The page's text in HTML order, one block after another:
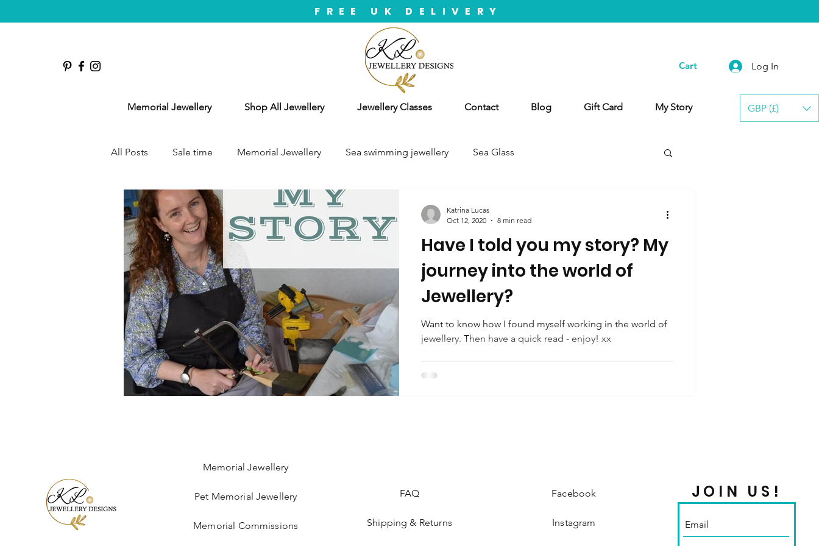
GBP (£)
FREE UK DELIVERY
Cart Log In
Memorial Jewellery Shop All Jewellery Jewellery Classes Contact Blog Gift Card My Story
All Posts Sale time Memorial Jewellery Sea swimming jewellery Sea Glass
Have I told you my story? My
journey into the world of
Jewellery?
Want to know how I found myself working in the world of
jewellery. Then have a quick read - enjoy! xx
Katrina Lucas
Oct 12, 2020
8 min read
Memorial Jewellery
Pet Memorial Jewellery
Memorial Commissions
FAQ
Shipping & Returns
Facebook
Instagram
JOIN US!